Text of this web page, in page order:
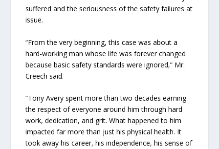
suffered and the seriousness of the safety failures at
issue.
“From the very beginning, this case was about a
hard-working man whose life was forever changed
because basic safety standards were ignored,” Mr.
Creech said.
“Tony Avery spent more than two decades earning
the respect of everyone around him through hard
work, dedication, and grit. What happened to him
impacted far more than just his physical health. It
took away his career, his independence, his sense of